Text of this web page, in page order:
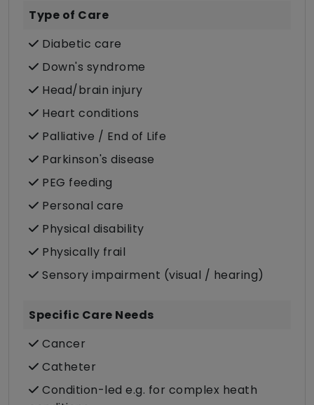
Type of Care
Diabetic care
Down's syndrome
Head/brain injury
Heart conditions
Palliative / End of Life
Parkinson's disease
PEG feeding
Personal care
Physical disability
Physically frail
Sensory impairment (visual / hearing)
Specific Care Needs
Cancer
Catheter
Condition-led e.g. for complex heath